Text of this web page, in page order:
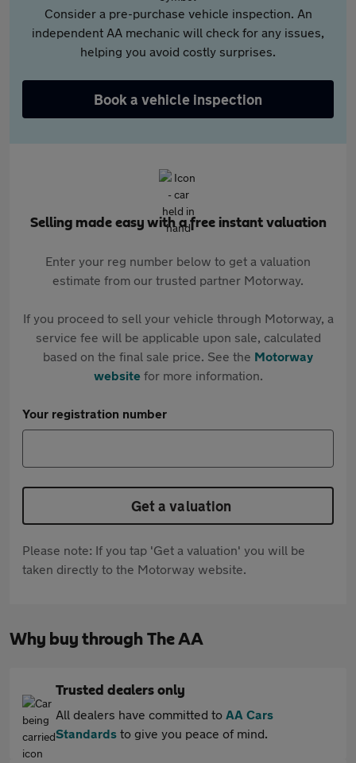
Consider a pre-purchase vehicle inspection. An
independent AA mechanic will check for any issues,
helping you avoid costly surprises.
Book a vehicle inspection
Selling made easy with a free instant valuation
Enter your reg number below to get a valuation
estimate from our trusted partner Motorway.
If you proceed to sell your vehicle through Motorway, a
service fee will be applicable upon sale, calculated
based on the final sale price. See the Motorway
websitefor more information.
Your registration number
Get a valuation
Please note: If you tap 'Get a valuation' you will be
taken directly to the Motorway website.
Why buy through The AA
Trusted dealers only
All dealers have committed to AA Cars
Standards to give you peace of mind.